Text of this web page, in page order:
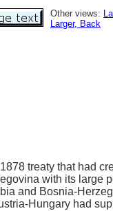
Other views:
Larger, Back
treaty that had
with its large
and Bosnia-
Hungary had